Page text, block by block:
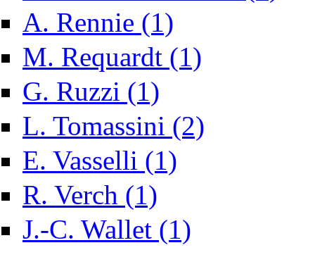
A. Rennie (1)
M. Requardt (1)
G. Ruzzi (1)
L. Tomassini (2)
E. Vasselli (1)
R. Verch (1)
J.-C. Wallet (1)